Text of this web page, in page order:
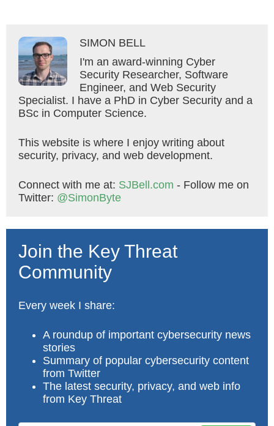
SIMON BELL
I'm an award-winning Cyber
Security Researcher, Software
Engineer, and Web Security
Specialist. I have a PhD in Cyber Security and a
BSc in Computer Science.
This website is where I enjoy writing about
security, privacy, and web development.
Connect with me at: SJBell.com - Follow me on
Twitter: @SimonByte
Join the Key Threat
Community
Every week I share:
A roundup of important cybersecurity news
stories
Summary of popular cybersecurity content
from Twitter
The latest security, privacy, and web info
from Key Threat